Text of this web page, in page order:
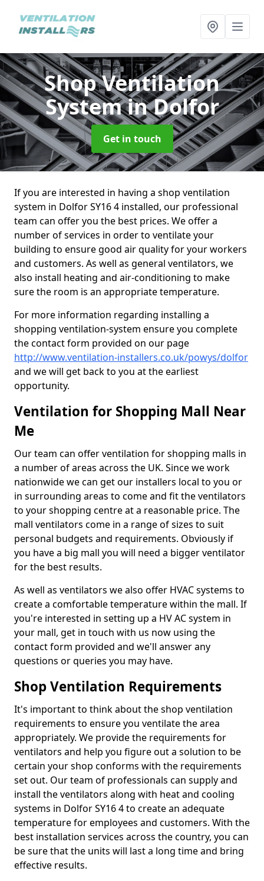
Shop Ventilation
Systemin Dolfor
Get in touch
If you are interested in having a shop ventilation
system in Dolfor SY16 4 installed, our professional
team can offer you the best prices. We offer a
number of services in order to ventilate your
building to ensure good air quality for your workers
and customers. As well as general ventilators, we
also install heating and air-conditioning to make
sure the room is an appropriate temperature.
For more information regarding installing a
shopping ventilation-system ensure you complete
the contact form provided on our page
http://www.ventilation-installers.co.uk/powys/dolfor
and we will get back to you at the earliest
opportunity.
Ventilation for Shopping Mall Near
Me
Our team can offer ventilation for shopping malls in
a number of areas across the UK. Since we work
nationwide we can get our installers local to you or
in surrounding areas to come and fit the ventilators
to your shopping centre at a reasonable price. The
mall ventilators come in a range of sizes to suit
personal budgets and requirements. Obviously if
you have a big mall you will need a bigger ventilator
for the best results.
As well as ventilators we also offer HVAC systems to
create a comfortable temperature within the mall. If
you're interested in setting up a HV AC system in
your mall, get in touch with us now using the
contact form provided and we'll answer any
questions or queries you may have.
Shop Ventilation Requirements
It's important to think about the shop ventilation
requirements to ensure you ventilate the area
appropriately. We provide the requirements for
ventilators and help you figure out a solution to be
certain your shop conforms with the requirements
set out. Our team of professionals can supply and
install the ventilators along with heat and cooling
systems in Dolfor SY16 4 to create an adequate
temperature for employees and customers. With the
best installation services across the country, you can
be sure that the units will last a long time and bring
effective results.